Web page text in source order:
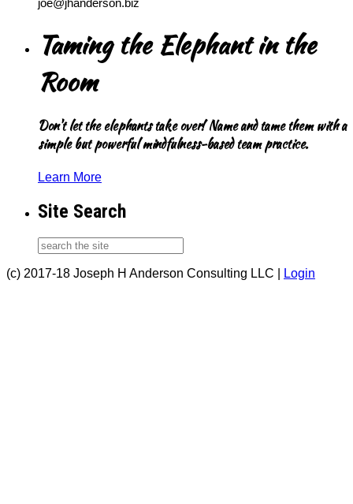
Taming the Elephant in the
Room
Don't let the elephants take over! Name and tame them with a
simple but powerful mindfulness-based team practice.
Learn More
Site Search
(c) 2017-18 Joseph H Anderson Consulting LLC | Login